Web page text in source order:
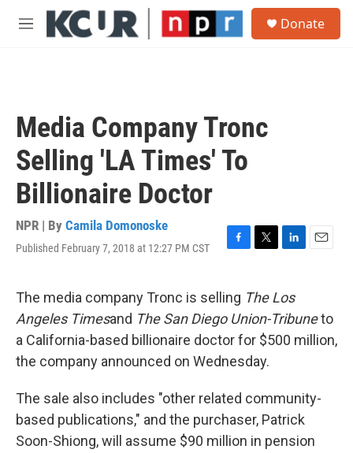
Skip to main content
M
Donate
Media Company Tronc
Selling 'LA Times' To
Billionaire Doctor
NPR | By Camila Domonoske
Published February 7, 2018 at 12:27 PM CST
F
e
b
o
o
k
T
t
t
e
r
L
k
e
d
I
E
l
The media company Tronc is selling The Los
Angeles Timesand The San Diego Union-Tribuneto
a California-based billionaire doctor for $500 million,
the company announced on Wednesday.
The sale also includes "other related community-
based publications," and the purchaser, Patrick
Soon-Shiong, will assume $90 million in pension